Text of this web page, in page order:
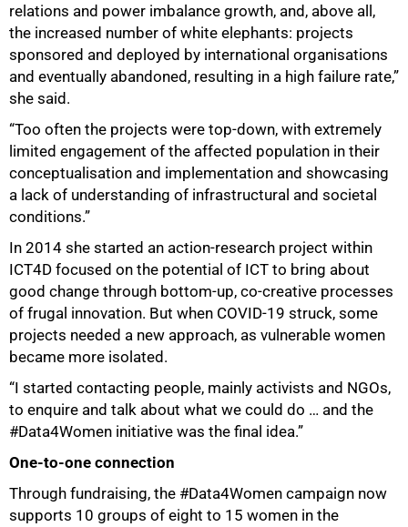
relations and power imbalance growth, and, above all,
the increased number of white elephants: projects
sponsored and deployed by international organisations
and eventually abandoned, resulting in a high failure rate,”
she said.
“Too often the projects were top-down, with extremely
limited engagement of the affected population in their
conceptualisation and implementation and showcasing
a lack of understanding of infrastructural and societal
conditions.”
In 2014 she started an action-research project within
ICT4D focused on the potential of ICT to bring about
good change through bottom-up, co-creative processes
of frugal innovation. But when COVID-19 struck, some
projects needed a new approach, as vulnerable women
became more isolated.
“I started contacting people, mainly activists and NGOs,
to enquire and talk about what we could do … and the
#Data4Women initiative was the final idea.”
One-to-one connection
Through fundraising, the #Data4Women campaign now
supports 10 groups of eight to 15 women in the